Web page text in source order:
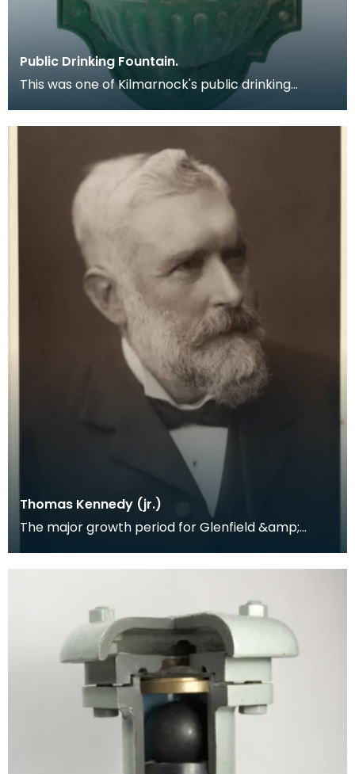
Public Drinking Fountain.
This was one of Kilmarnock's public drinking
fountains which was produced at the Glenfield
works in
Thomas Kennedy (jr.)
The major growth period for Glenfield &amp;
direction o